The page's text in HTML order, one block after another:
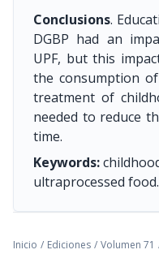
Conclusions.
DGBP had an
UPF, but this
the consumption
treatment of
needed to reduce
time.
Keywords:
ultraprocessed food.
Inicio / Ediciones / Volumen 71